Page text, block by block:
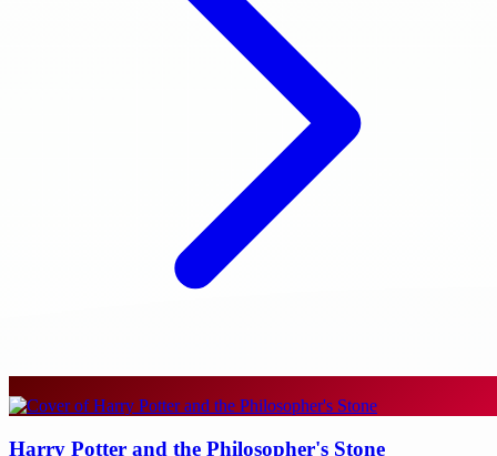
Harry Potter and the Philosopher's Stone